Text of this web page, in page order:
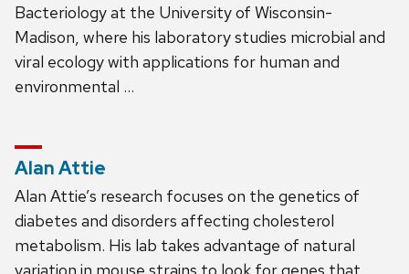
Bacteriology at the University of Wisconsin-
Madison, where his laboratory studies microbial and
viral ecology with applications for human and
environmental …
Alan Attie
Alan Attie’s research focuses on the genetics of
diabetes and disorders affecting cholesterol
metabolism. His lab takes advantage of natural
variation in mouse strains to look for genes that